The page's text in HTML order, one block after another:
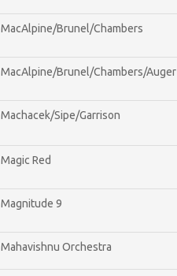
MacAlpine/Brunel/Chambers
MacAlpine/Brunel/Chambers/Auger
Machacek/Sipe/Garrison
Magic Red
Magnitude 9
Mahavishnu Orchestra